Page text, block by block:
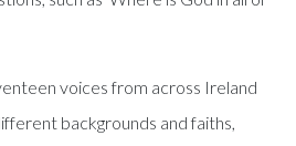
voices from across Ireland
backgrounds and faiths,